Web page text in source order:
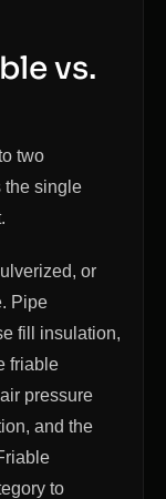
vs.
two
the single
or
Pipe
fill insulation,
friable
pressure
and the
to